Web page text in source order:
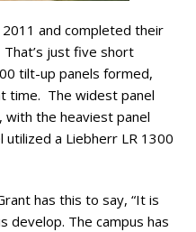
and completed their
just five short
tilt-up panels formed,
time. The widest panel
with the heaviest panel
a Liebherr LR 1300
has this to say, “It is
develop. The campus has